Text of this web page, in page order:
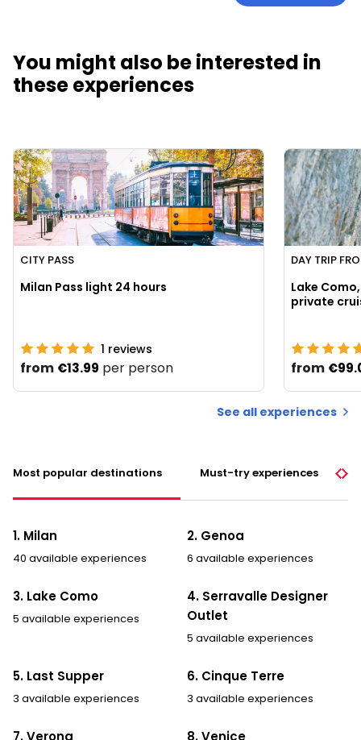
You might also be interested in
these experiences
CITY PASS
Milan Pass light 24 hours
1 reviews
from €13.99 per person
DAY TRIP
Lake
from
See all experiences
Most popular destinations Must-try experiences
1. Milan
40 available experiences
2. Genoa
6 available experiences
3. Lake Como
5 available experiences
4. Serravalle Designer
Outlet
5 available experiences
5. Last Supper
3 available experiences
6. Cinque Terre
3 available experiences
7. Verona 8. Venice